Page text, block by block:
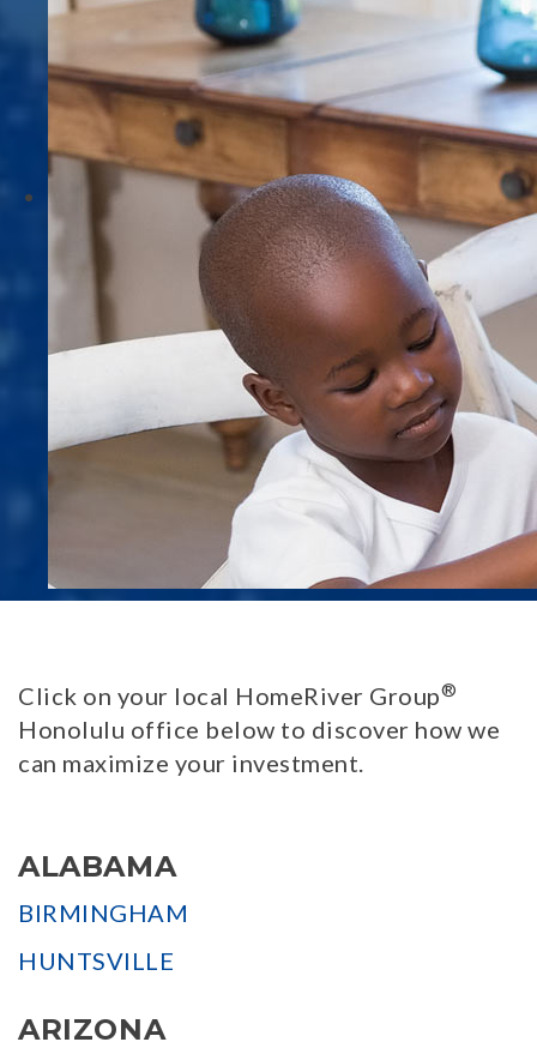
Click on your local HomeRiver Group®
Honolulu office below to discover how we
can maximize your investment.
ALABAMA
BIRMINGHAM
HUNTSVILLE
ARIZONA